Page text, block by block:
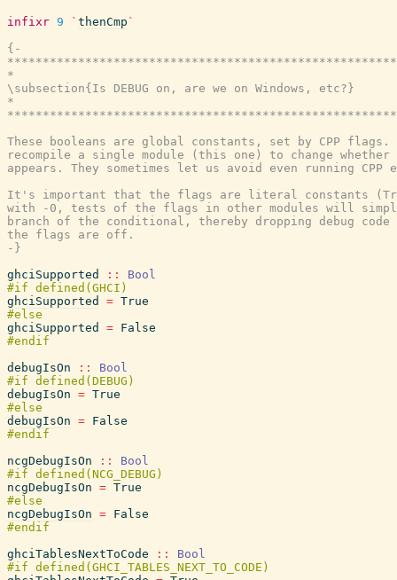
infixr 9 ` thenCmp `
{-
*
\subsection{Is DEBUG on, are we on Windows, etc?}
*
These booleans are global constants, set by CPP
recompile a single module (this one) to change
appears. They sometimes let us avoid even running CPP
It's important that the flags are literal constants
with -0, tests of the flags in other modules will
branch of the conditional, thereby dropping debug code
the flags are off.
-}
ghciSupported
::
Bool
ghciSupported
= True
ghciSupported
= False
debugIsOn
::
Bool
debugIsOn = True
debugIsOn = False
ncgDebugIsOn
::
Bool
ncgDebugIsOn = True
ncgDebugIsOn = False
ghciTablesNextToCode
::
Bool